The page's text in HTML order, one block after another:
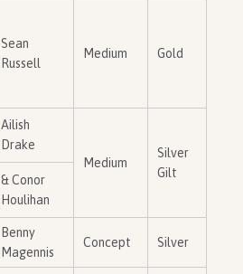
Sean
Russell
Medium Gold
Ailish
Drake
Medium
Silver
Gilt
& Conor
Houlihan
Benny
Magennis
Concept Silver